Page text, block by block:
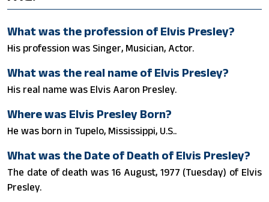
What was the profession of Elvis Presley?
His profession was Singer, Musician, Actor.
What was the real name of Elvis Presley?
His real name was Elvis Aaron Presley.
Where was Elvis Presley Born?
He was born in Tupelo, Mississippi, U.S..
What was the Date of Death of Elvis Presley?
The date of death was 16 August, 1977 (Tuesday) of Elvis
Presley.